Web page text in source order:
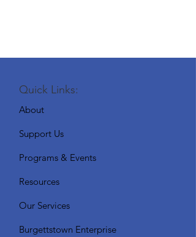
Quick Links:
About
Support Us
Programs & Events
Resources
Our Services
Burgettstown Enterprise